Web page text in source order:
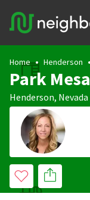
Home Henderson
Park Mesa
Henderson, Nevada